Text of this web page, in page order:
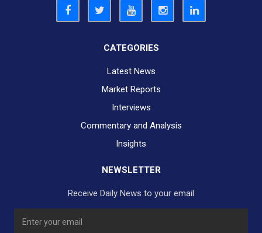
CATEGORIES
Latest News
Market Reports
Interviews
Commentary and Analysis
Insights
NEWSLETTER
Receive Daily News to your email